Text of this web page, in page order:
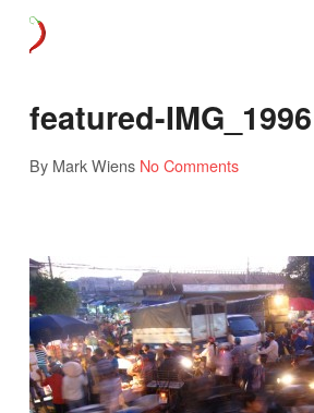
featured-IMG_1996
By Mark Wiens No Comments